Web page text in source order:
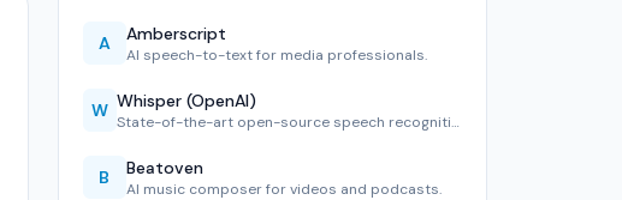
A Amberscript
AI speech-to-text for media professionals.
W Whisper (OpenAI)
State-of-the-art open-source speech recognition in 99 langu…
B Beatoven
AI music composer for videos and podcasts.